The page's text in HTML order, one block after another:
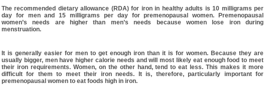
The recommended dietary allowance (RDA) for iron in healthy adults is 10 milligrams per
day for men and 15 milligrams per day for premenopausal women. Premenopausal
women’s needs are higher than men’s needs because women lose iron during
menstruation.
It is generally easier for men to get enough iron than it is for women. Because they are
usually bigger, men have higher calorie needs and will most likely eat enough food to meet
their iron requirements. Women, on the other hand, tend to eat less. This makes it more
difficult for them to meet their iron needs. It is, therefore, particularly important for
premenopausal women to eat foods high in iron.